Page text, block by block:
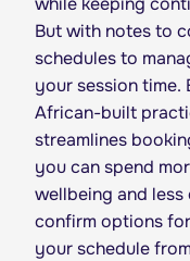
But with notes to
schedules to
your session time.
African-built
streamlines
you can spend
wellbeing and
confirm options
your schedule